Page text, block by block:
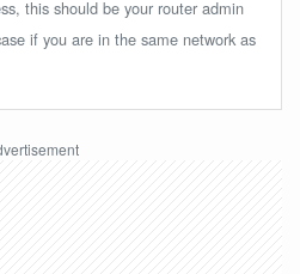
this should be your router admin
if you are in the same network as